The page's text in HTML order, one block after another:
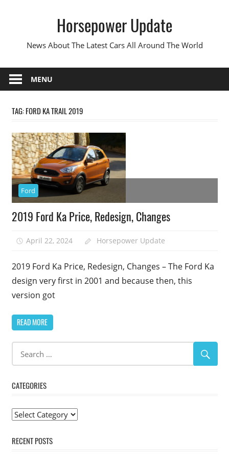
Horsepower Update
News About The Latest Cars All Around The World
MENU
TAG:FORD KA TRAIL 2019
Ford
2019 Ford Ka Price, Redesign, Changes
April 22, 2024 Horsepower Update
2019 Ford Ka Price, Redesign, Changes – The Ford Ka
design very first in 2001 and because then, this
version got
READ MORE
CATEGORIES
Categories
RECENT POSTS